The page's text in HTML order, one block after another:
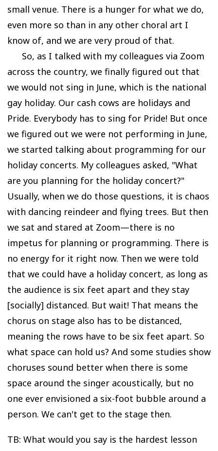
small venue. There is a hunger for what we do,
even more so than in any other choral art I
know of, and we are very proud of that.
So, as I talked with my colleagues via Zoom
across the country, we finally figured out that
we would not sing in June, which is the national
gay holiday. Our cash cows are holidays and
Pride. Everybody has to sing for Pride! But once
we figured out we were not performing in June,
we started talking about programming for our
holiday concerts. My colleagues asked, "What
are you planning for the holiday concert?"
Usually, when we do those questions, it is chaos
with dancing reindeer and flying trees. But then
we sat and stared at Zoom—there is no
impetus for planning or programming. There is
no energy for it right now. Then we were told
that we could have a holiday concert, as long as
the audience is six feet apart and they stay
[socially] distanced. But wait! That means the
chorus on stage also has to be distanced,
meaning the rows have to be six feet apart. So
what space can hold us? And some studies show
choruses sound better when there is some
space around the singer acoustically, but no
one ever envisioned a six-foot bubble around a
person. We can't get to the stage then.
TB: What would you say is the hardest lesson